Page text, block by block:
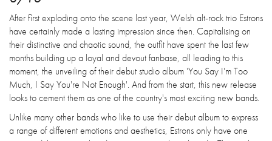
After first exploding onto the scene last year, Welsh alt-rock trio Estrons
have certainly made a lasting impression since then. Capitalising on
their distinctive and chaotic sound, the outfit have spent the last few
months building up a loyal and devout fanbase, all leading to this
moment, the unveiling of their debut studio album 'You Say I'm Too
Much, I Say You're Not Enough'. And from the start, this new release
looks to cement them as one of the country's most exciting new bands.
Unlike many other bands who like to use their debut album to express
a range of different emotions and aesthetics, Estrons only have one